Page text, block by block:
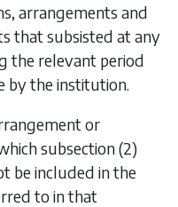
arrangements and
that subsisted at any
the relevant period
by the institution.
or
subsection (2)
be included in the
to in that